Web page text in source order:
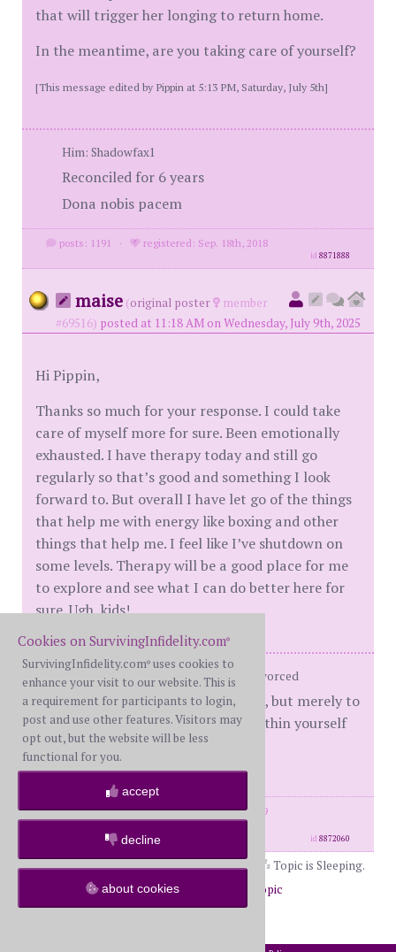
that will trigger her longing to return home.
In the meantime, are you taking care of yourself?
[This message edited by Pippin at 5:13 PM, Saturday, July 5th]
Him: Shadowfax1
Reconciled for 6 years
Dona nobis pacem
posts: 1191 · registered: Sep. 18th, 2018
id8871888
maise (original poster
member
#69516) posted at 11:18 AM on Wednesday, July 9th, 2025
Hi Pippin,
Thanks so much for your response. I could take
care of myself more for sure. Been emotionally
exhausted. I have therapy today and still go
regularly so that’s good and something I look
forward to. But overall I have let go of the things
that help me with energy like boxing and other
things that help me. I feel like I’ve shutdown on
some levels. Therapy will be a good place for me
to explore and see what I can do better here for
sure. Ugh, kids!
BW (SSM) D-Day: 6/9/2018 Status: Divorced
"Our task is not to seek for love, but merely to
seek and find all the barriers within yourself
that you have built against it."
— Rumi
posts: 1004 ·
registered: Jan. 22nd, 2019
id8872060
Topic is Sleeping.
Return to Forums
Return to Off Topic
Cookies on SurvivingInfidelity.com®
SurvivingInfidelity.com® uses cookies to
enhance your visit to our website. This is
a requirement for participants to login,
post and use other features. Visitors may
opt out, but the website will be less
functional for you.
accept
decline
about cookies